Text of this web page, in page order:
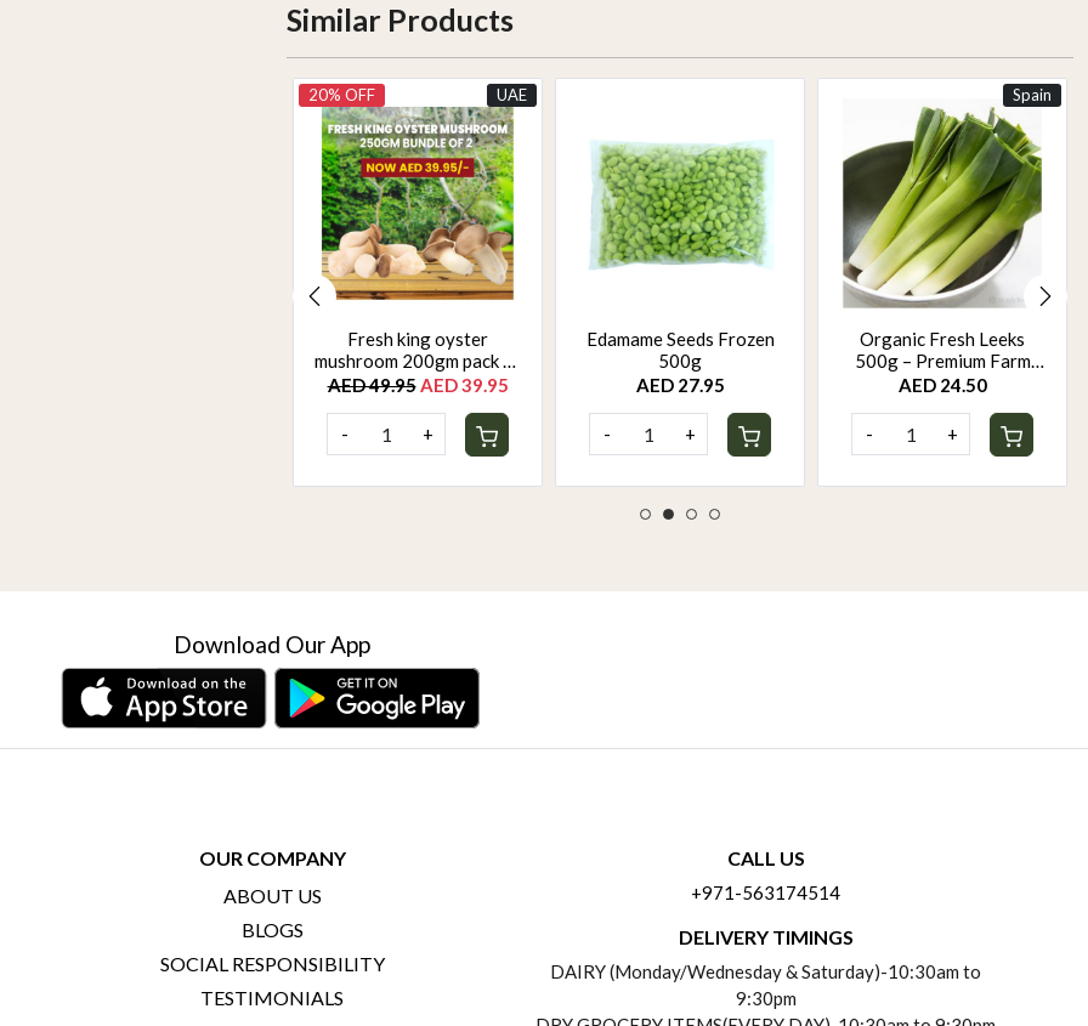
Similar Products
UAE
20% OFF
Fresh king oyster
mushroom 200gm pack of
2
AED 49.95 AED 39.95
- +
Edamame Seeds Frozen
500g
AED 27.95
- +
Spain
Organic Fresh Leeks
500g – Premium Farm
Fresh Leeks | Mild Sweet
AED 24.50
- +
Download Our App
OUR COMPANY
ABOUT US
BLOGS
SOCIAL RESPONSIBILITY
TESTIMONIALS
CALL US
+971-563174514
DELIVERY TIMINGS
DAIRY (Monday/Wednesday & Saturday)-10:30am to
9:30pm